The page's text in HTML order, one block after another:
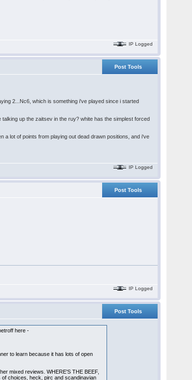
IP Logged
Post Tools
2...Nc6, which is something i've played since i started
up the zaitsev in the ruy? white has the simplest forced
a lot of points from playing out dead drawn positions, and i've
IP Logged
Post Tools
IP Logged
Post Tools
here -
to learn because it has lots of open
mixed reviews. WHERE'S THE BEEF,
choices, heck, pirc and scandinavian